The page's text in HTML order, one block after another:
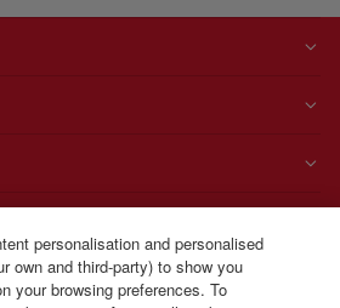
personalisation and personalised
own and third-party) to show you
your browsing preferences. To